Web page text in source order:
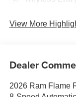
View More
Dealer
2026 Ram Flame